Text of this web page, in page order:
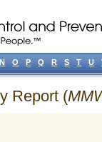
Report (
N O P Q R S T U